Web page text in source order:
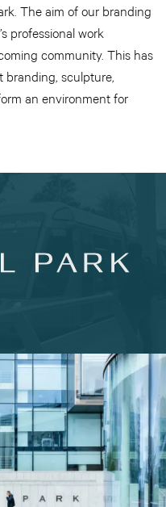
The aim of our branding
professional work
community. This has
branding, sculpture,
an environment for